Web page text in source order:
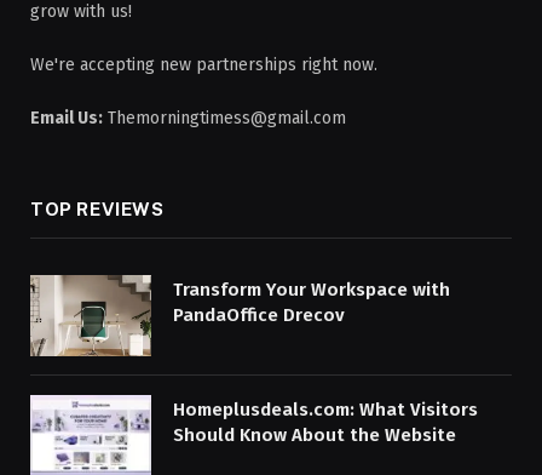
grow with us!
We're accepting new partnerships right now.
Email Us: Themorningtimess@gmail.com
TOP REVIEWS
Transform Your Workspace with
PandaOffice Drecov
Homeplusdeals.com: What Visitors
Should Know About the Website